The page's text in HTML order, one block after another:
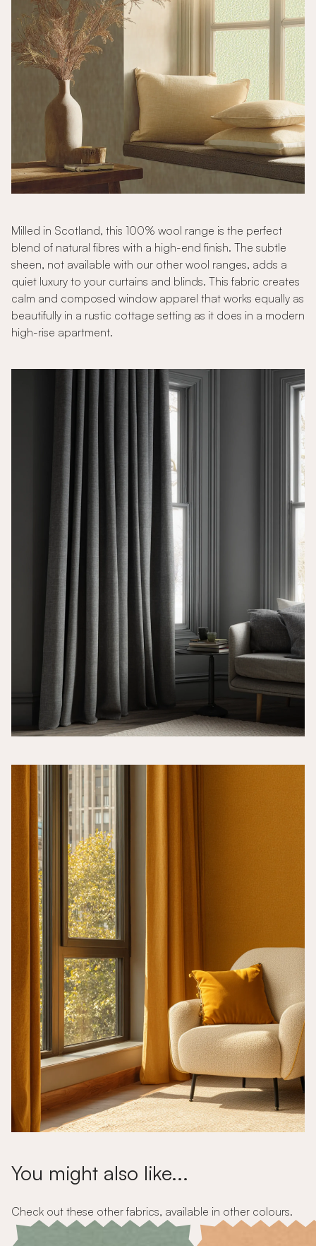
Milled in Scotland, this 100% wool range is the perfect
blend of natural fibres with a high-end finish. The subtle
sheen, not available with our other wool ranges, adds a
quiet luxury to your curtains and blinds. This fabric creates
calm and composed window apparel that works equally as
beautifully in a rustic cottage setting as it does in a modern
high-rise apartment.
You might also like...
Check out these other fabrics, available in other colours.